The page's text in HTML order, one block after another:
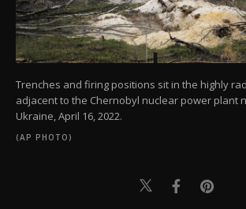
Trenches and firing positions sit in the highly
adjacent to the Chernobyl nuclear power plant
Ukraine, April 16, 2022.
(AP PHOTO)